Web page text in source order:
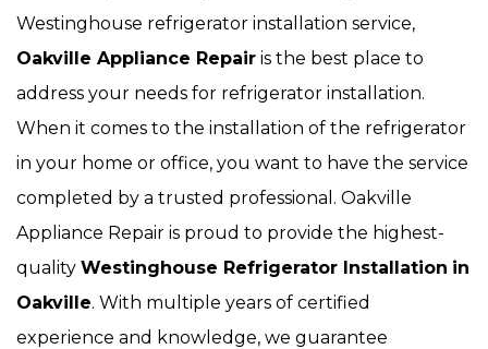
Westinghouse refrigerator installation service,
Oakville Appliance Repair is the best place to
address your needs for refrigerator installation.
When it comes to the installation of the refrigerator
in your home or office, you want to have the service
completed by a trusted professional. Oakville
Appliance Repair is proud to provide the highest-
quality Westinghouse Refrigerator Installation in
Oakville. With multiple years of certified
experience and knowledge, we guarantee